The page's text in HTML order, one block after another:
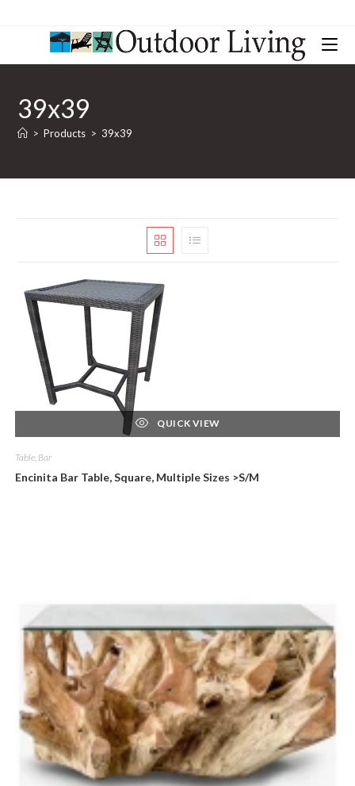
39x39
> Products > 39x39
QUICK VIEW
Table, Bar
Encinita Bar Table, Square, Multiple Sizes >S/M